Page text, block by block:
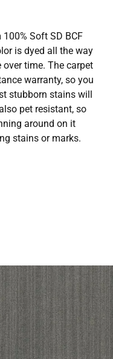
Soft SD BCF
is dyed all the way
time. The carpet
warranty, so you
stubborn stains will
pet resistant, so
around on it
stains or marks.